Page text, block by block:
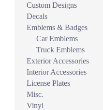
Custom Designs
Decals
Emblems & Badges
Car Emblems
Truck Emblems
Exterior Accessories
Interior Accessories
License Plates
Misc.
Vinyl